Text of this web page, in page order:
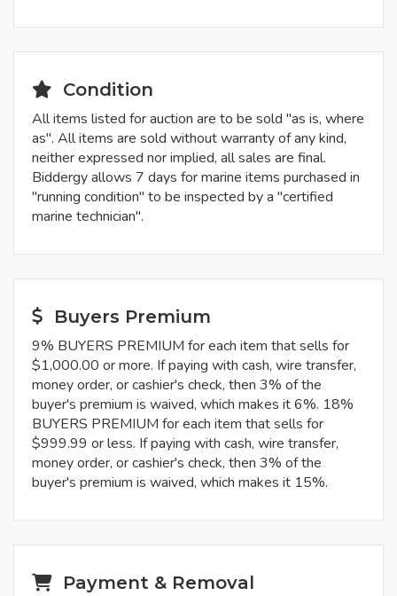
Condition
All items listed for auction are to be sold "as is, where
as". All items are sold without warranty of any kind,
neither expressed nor implied, all sales are final.
Biddergy allows 7 days for marine items purchased in
"running condition" to be inspected by a "certified
marine technician".
Buyers Premium
9% BUYERS PREMIUM for each item that sells for
$1,000.00 or more. If paying with cash, wire transfer,
money order, or cashier's check, then 3% of the
buyer's premium is waived, which makes it 6%. 18%
BUYERS PREMIUM for each item that sells for
$999.99 or less. If paying with cash, wire transfer,
money order, or cashier's check, then 3% of the
buyer's premium is waived, which makes it 15%.
Payment & Removal